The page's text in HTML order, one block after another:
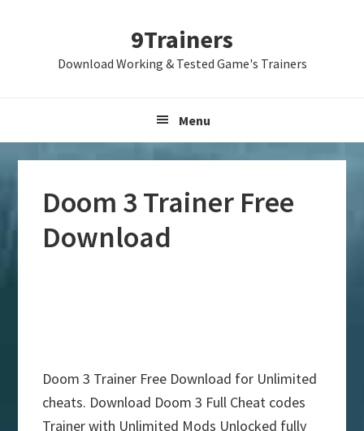
9Trainers
Download Working & Tested Game's Trainers
Menu
Doom 3 Trainer Free
Download
Doom 3 Trainer Free Download for Unlimited
cheats. Download Doom 3 Full Cheat codes
Trainer with Unlimited Mods Unlocked fully